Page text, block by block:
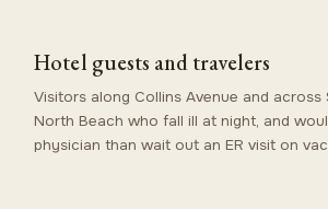
Hotel guests and travelers
Visitors along Collins Avenue and across
North Beach who fall ill at night, and
physician than wait out an ER visit on